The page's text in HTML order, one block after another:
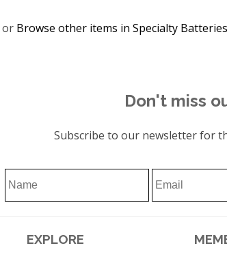
or Browse other items in Specialty Batteries
Don't miss
Subscribe to our newsletter for
EXPLORE